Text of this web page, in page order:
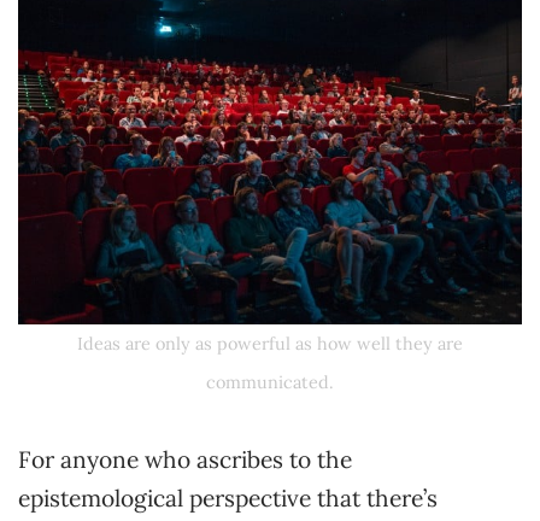
Ideas are only as powerful as how well they are
communicated.
For anyone who ascribes to the
epistemological perspective that there’s